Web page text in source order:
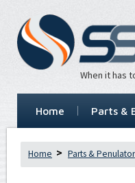
When it has
Home Parts &
Home Parts & Penulator